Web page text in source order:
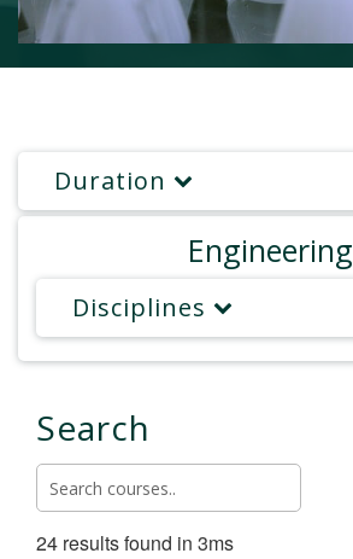
Duration
Engineering
Disciplines
Search
24 results found in 3ms